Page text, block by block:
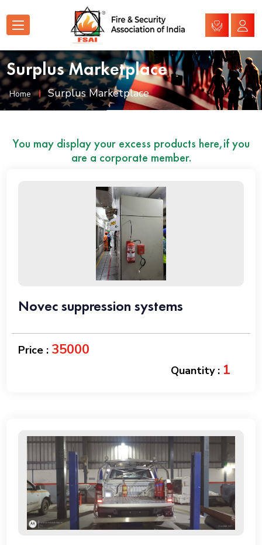
Surplus Marketplace
Home Surplus Marketplace
You may display your excess products here,if you
are a corporate member.
Novec suppression systems
Price : 35000
Quantity : 1